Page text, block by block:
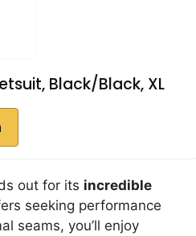
Black/Black, XL
out for its incredible
seeking performance
seams, you’ll enjoy